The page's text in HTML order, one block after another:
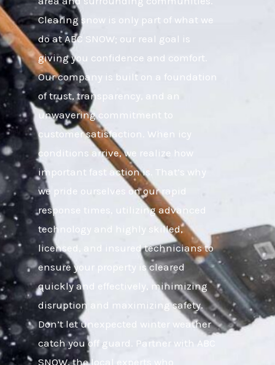
Clearing snow is only part of what we
do at ABC SNOW; our real goal is
giving you confidence and comfort.
Our company is built on a foundation
of trust, transparency, and an
unwavering commitment to
customer satisfaction. When icy
conditions arrive, we realize how
important fast action is. That’s why
we pride ourselves on our rapid
response times, utilizing advanced
technology and highly skilled,
licensed, and insured technicians to
ensure your property is cleared
quickly and effectively, minimizing
disruption and maximizing safety.
Don’t let unexpected winter weather
catch you off guard. Partner with ABC
SNOW, the local experts who